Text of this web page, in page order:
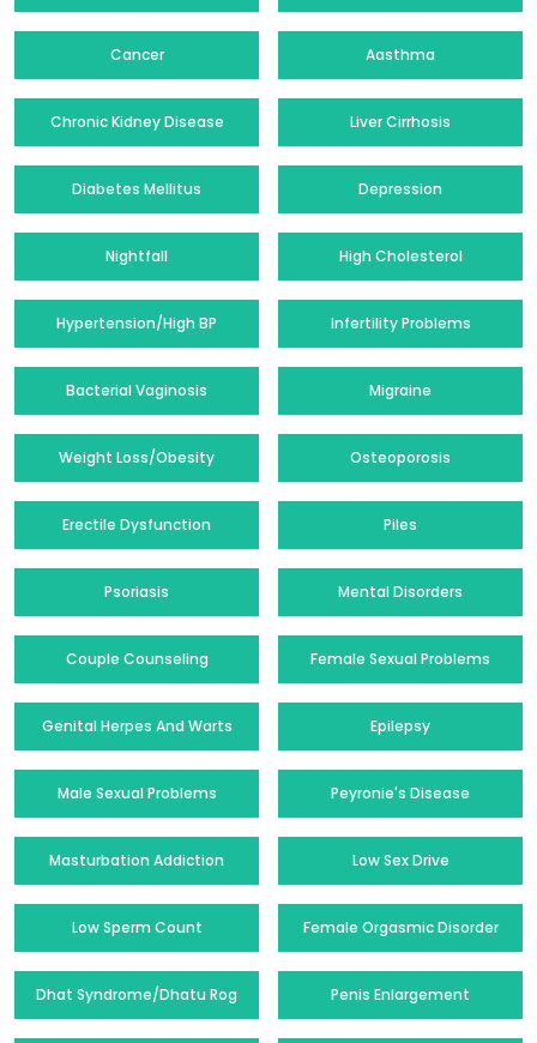
Cancer Aasthma
Chronic Kidney Disease Liver Cirrhosis
Diabetes Mellitus Depression
Nightfall High Cholesterol
Hypertension/High BP Infertility Problems
Bacterial Vaginosis Migraine
Weight Loss/Obesity Osteoporosis
Erectile Dysfunction Piles
Psoriasis Mental Disorders
Couple Counseling Female Sexual Problems
Genital Herpes And Warts Epilepsy
Male Sexual Problems Peyronie's Disease
Masturbation Addiction Low Sex Drive
Low Sperm Count Female Orgasmic Disorder
Dhat Syndrome/Dhatu Rog Penis Enlargement